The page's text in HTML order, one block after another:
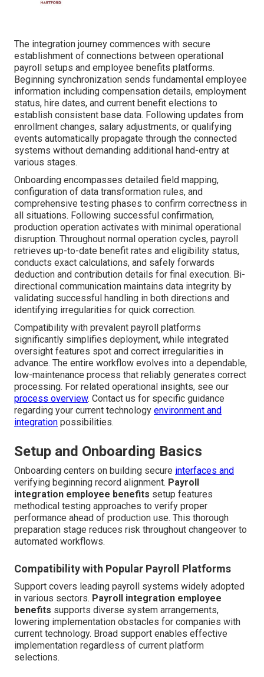
The integration journey commences with secure
establishment of connections between operational
payroll setups and employee benefits platforms.
Beginning synchronization sends fundamental employee
information including compensation details, employment
status, hire dates, and current benefit elections to
establish consistent base data. Following updates from
enrollment changes, salary adjustments, or qualifying
events automatically propagate through the connected
systems without demanding additional hand-entry at
various stages.
Onboarding encompasses detailed field mapping,
configuration of data transformation rules, and
comprehensive testing phases to confirm correctness in
all situations. Following successful confirmation,
production operation activates with minimal operational
disruption. Throughout normal operation cycles, payroll
retrieves up-to-date benefit rates and eligibility status,
conducts exact calculations, and safely forwards
deduction and contribution details for final execution. Bi-
directional communication maintains data integrity by
validating successful handling in both directions and
identifying irregularities for quick correction.
Compatibility with prevalent payroll platforms
significantly simplifies deployment, while integrated
oversight features spot and correct irregularities in
advance. The entire workflow evolves into a dependable,
low-maintenance process that reliably generates correct
processing. For related operational insights, see our
process overview. Contact us for specific guidance
regarding your current technology environment and
integration possibilities.
Setup and Onboarding Basics
Onboarding centers on building secure interfaces and
verifying beginning record alignment. Payroll
integration employee benefits setup features
methodical testing approaches to verify proper
performance ahead of production use. This thorough
preparation stage reduces risk throughout changeover to
automated workflows.
Compatibility with Popular Payroll Platforms
Support covers leading payroll systems widely adopted
in various sectors. Payroll integration employee
benefits supports diverse system arrangements,
lowering implementation obstacles for companies with
current technology. Broad support enables effective
implementation regardless of current platform
selections.